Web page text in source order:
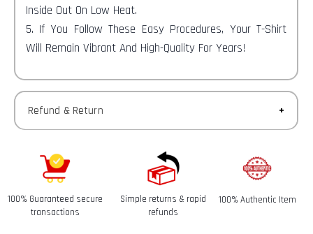
Inside Out On Low Heat.
5. If You Follow These Easy Procedures, Your T-Shirt
Will Remain Vibrant And High-Quality For Years!
Refund & Return
You have 30 calendar days to return an item from the
date you received it.
Refunds-
Once your return is received and inspected, we will send
100% Guaranteed secure
transactions
Simple returns & rapid
refunds
100% Authentic Item